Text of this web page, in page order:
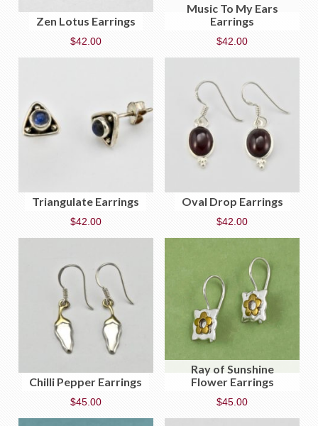
Zen Lotus Earrings
$42.00
Music To My Ears
Earrings
$42.00
Triangulate Earrings
$42.00
Oval Drop Earrings
$42.00
Chilli Pepper Earrings
$45.00
Ray of Sunshine
Flower Earrings
$45.00